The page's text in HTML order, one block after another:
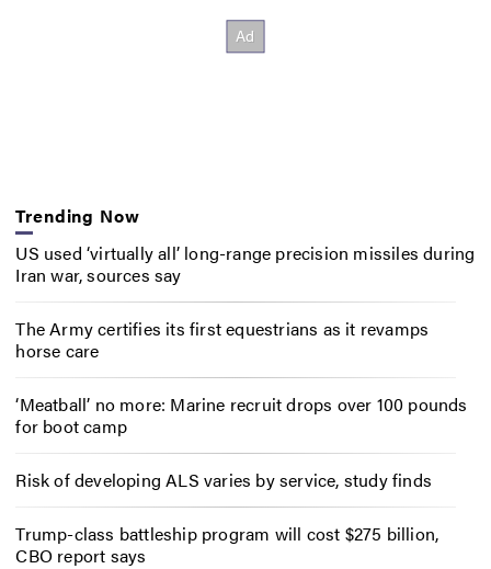
Trending Now
US used ‘virtually all’ long-range precision missiles during
Iran war, sources say
The Army certifies its first equestrians as it revamps
horse care
‘Meatball’ no more: Marine recruit drops over 100 pounds
for boot camp
Risk of developing ALS varies by service, study finds
Trump-class battleship program will cost $275 billion,
CBO report says